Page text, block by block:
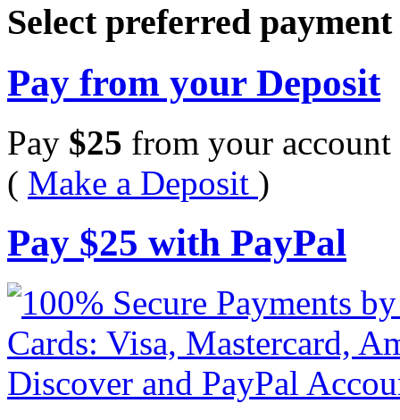
Select preferred
Pay from your Deposit
Pay $25 from your account
( Make a Deposit )
Pay $25 with PayPal